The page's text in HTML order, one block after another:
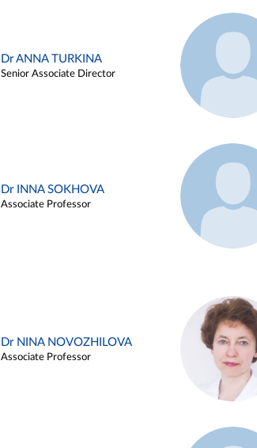
Dr ANNA TURKINA
Senior Associate Director
Dr INNA SOKHOVA
Associate Professor
Dr NINA NOVOZHILOVA
Associate Professor